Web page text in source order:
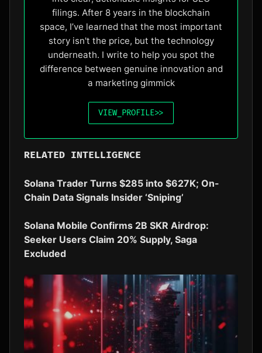
filings. After 8 years in the blockchain
space, I’ve learned that the most important
story isn't the price, but the technology
underneath. I write to help you spot the
difference between genuine innovation and
a marketing gimmick
VIEW_PROFILE>>
RELATED INTELLIGENCE
Solana Trader Turns $285 into $627K; On-
Chain Data Signals Insider ‘Sniping’
Solana Mobile Confirms 2B SKR Airdrop:
Seeker Users Claim 20% Supply, Saga
Excluded